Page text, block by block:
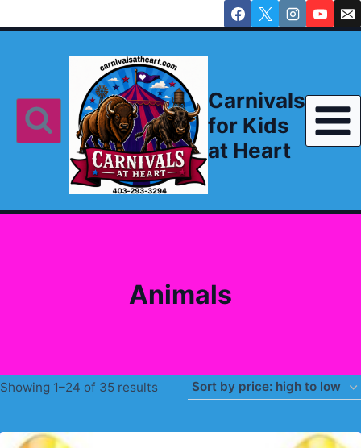
to
Carnivals
for Kids
at Heart
Animals
Showing 1–24 of 35 resultsSorted
price: